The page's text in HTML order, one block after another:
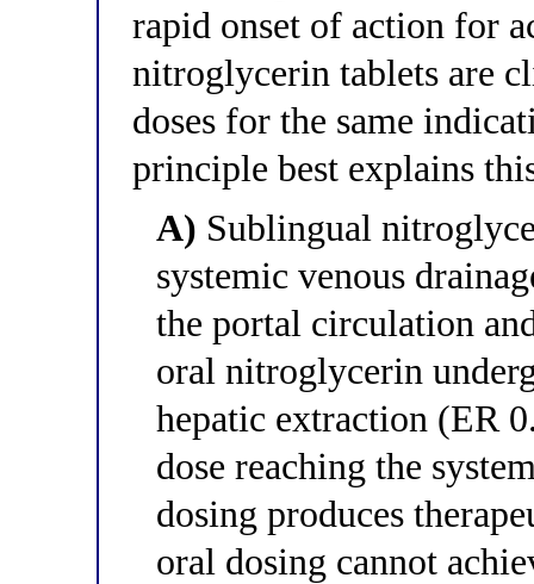
rapid onset of action for
nitroglycerin tablets are
doses for the same
principle best explains
A) Sublingual
systemic venous
the portal circulation
oral nitroglycerin
hepatic extraction (ER
dose reaching the
dosing produces
oral dosing cannot